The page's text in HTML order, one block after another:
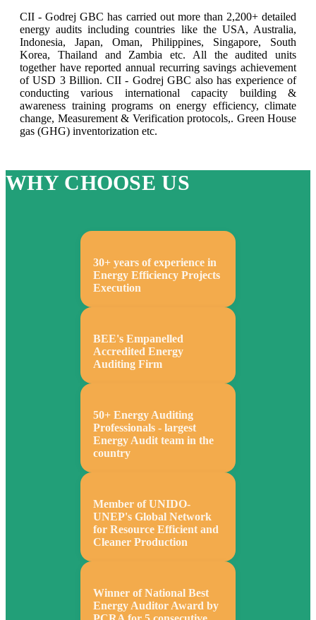
CII - Godrej GBC has carried out more than 2,200+ detailed
energy audits including countries like the USA, Australia,
Indonesia, Japan, Oman, Philippines, Singapore, South
Korea, Thailand and Zambia etc. All the audited units
together have reported annual recurring savings achievement
of USD 3 Billion. CII - Godrej GBC also has experience of
conducting various international capacity building &
awareness training programs on energy efficiency, climate
change, Measurement & Verification protocols,. Green House
gas (GHG) inventorization etc.
WHY CHOOSE US
30+ years of experience in
Energy Efficiency Projects
Execution
BEE's Empanelled
Accredited Energy
Auditing Firm
50+ Energy Auditing
Professionals - largest
Energy Audit team in the
country
Member of UNIDO-
UNEP's Global Network
for Resource Efficient and
Cleaner Production
Winner of National Best
Energy Auditor Award by